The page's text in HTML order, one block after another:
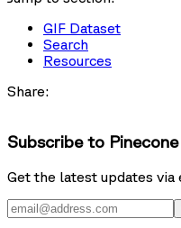
GIF Dataset
Search
Resources
Share:
Subscribe to Pinecone
Get the latest updates